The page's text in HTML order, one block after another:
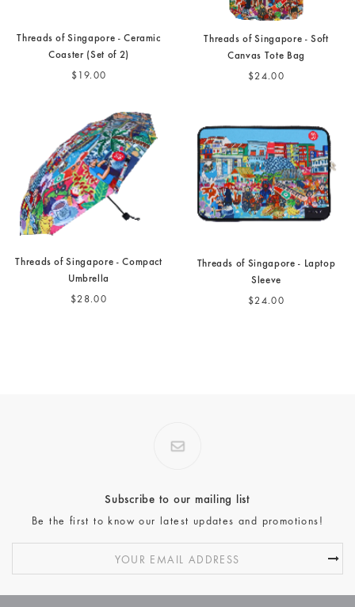
Threads of Singapore - Ceramic
Coaster (Set of 2)
$19.00
Threads of Singapore - Soft
Canvas Tote Bag
$24.00
Threads of Singapore - Compact
Umbrella
$28.00
Threads of Singapore - Laptop
Sleeve
$24.00
Subscribe to our mailing list
Be the first to know our latest updates and promotions!